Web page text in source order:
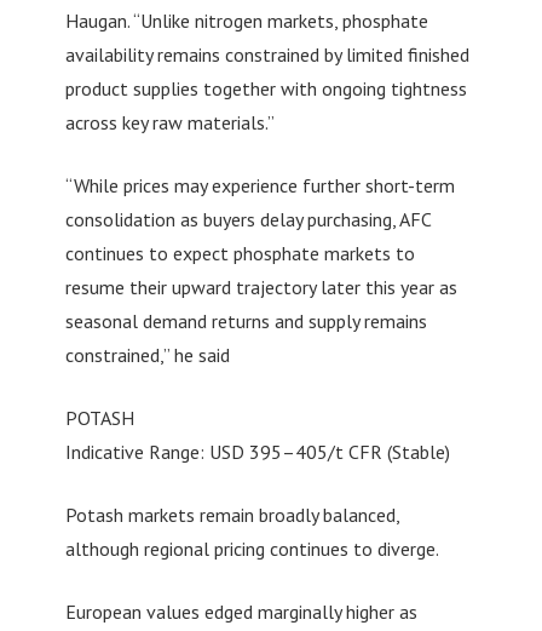
Haugan. “Unlike nitrogen markets, phosphate
availability remains constrained by limited finished
product supplies together with ongoing tightness
across key raw materials.”
“While prices may experience further short-term
consolidation as buyers delay purchasing, AFC
continues to expect phosphate markets to
resume their upward trajectory later this year as
seasonal demand returns and supply remains
constrained,” he said
POTASH
Indicative Range: USD 395–405/t CFR (Stable)
Potash markets remain broadly balanced,
although regional pricing continues to diverge.
European values edged marginally higher as